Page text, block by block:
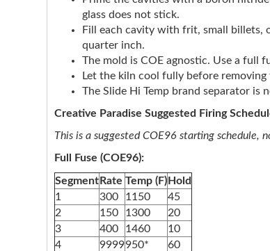
glass does not stick.
Fill each cavity with frit, small billets,
quarter inch.
The mold is COE agnostic. Use a full
Let the kiln cool fully before
The Slide Hi Temp brand separator is
Creative Paradise Suggested Firing
This is a suggested COE96 starting schedule,
Full Fuse (COE96):
Segment Rate Temp (F) Hold
1
300 1150
45
2
150 1300
20
3
400 1460
10
4
9999950*
60